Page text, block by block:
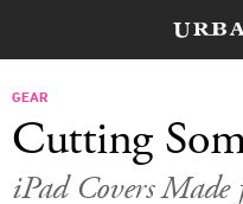
GEAR
Cutting
iPad Covers Made